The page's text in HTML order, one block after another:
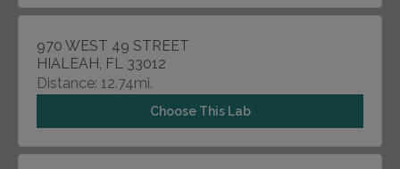
970 WEST 49 STREET
HIALEAH, FL 33012
Distance: 12.74mi.
Choose This Lab